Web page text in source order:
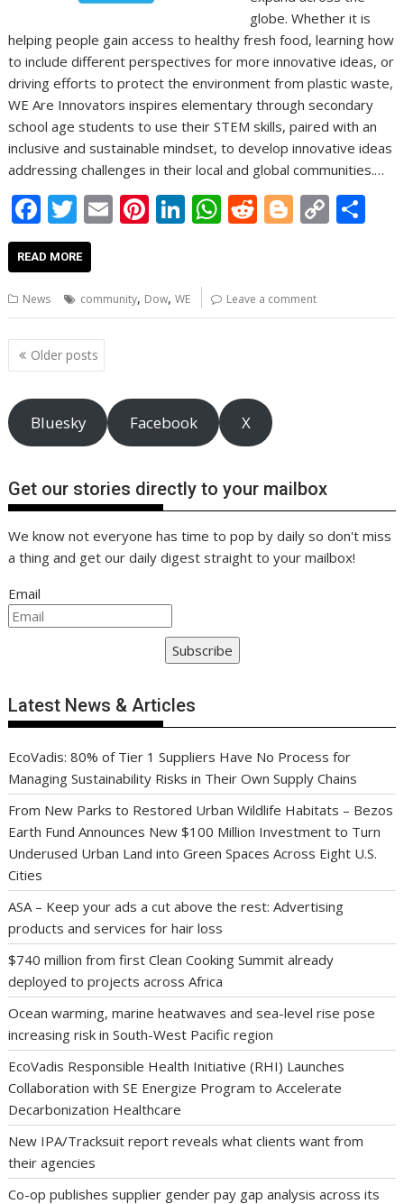
globe. Whether it is
helping people gain access to healthy fresh food, learning how
to include different perspectives for more innovative ideas, or
driving efforts to protect the environment from plastic waste,
WE Are Innovators inspires elementary through secondary
school age students to use their STEM skills, paired with an
inclusive and sustainable mindset, to develop innovative ideas
addressing challenges in their local and global communities.…
F
ac
e
b
o
o
k
T
w
itt
er
E
l
Pi
e
st
Li
e
dI
W
s
A
R
di
t
Bl
g
er
C
Li
READ MORE
News community, Dow,WE Leave a comment
Posts
navigation
Older posts
Bluesky Facebook X
Get our stories directly to your mailbox
We know not everyone has time to pop by daily so don't miss
a thing and get our daily digest straight to your mailbox!
Email
Subscribe
Latest News & Articles
EcoVadis: 80% of Tier 1 Suppliers Have No Process for
Managing Sustainability Risks in Their Own Supply Chains
From New Parks to Restored Urban Wildlife Habitats – Bezos
Earth Fund Announces New $100 Million Investment to Turn
Underused Urban Land into Green Spaces Across Eight U.S.
Cities
ASA – Keep your ads a cut above the rest: Advertising
products and services for hair loss
$740 million from first Clean Cooking Summit already
deployed to projects across Africa
Ocean warming, marine heatwaves and sea-level rise pose
increasing risk in South-West Pacific region
EcoVadis Responsible Health Initiative (RHI) Launches
Collaboration with SE Energize Program to Accelerate
Decarbonization Healthcare
New IPA/Tracksuit report reveals what clients want from
their agencies
Co-op publishes supplier gender pay gap analysis across its